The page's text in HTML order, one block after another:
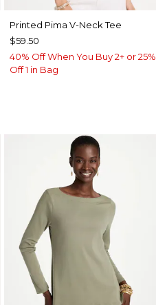
Printed Pima V-Neck Tee
$59.50
40% Off When You Buy 2+ or 25%
Off 1 in Bag